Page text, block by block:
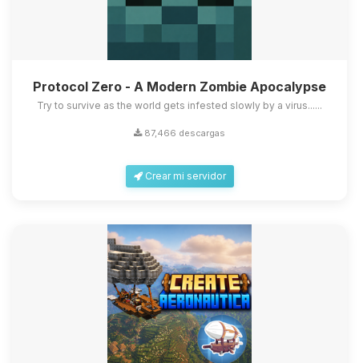
Protocol Zero - A Modern Zombie Apocalypse
Try to survive as the world gets infested slowly by a virus......
87,466 descargas
Crear mi servidor